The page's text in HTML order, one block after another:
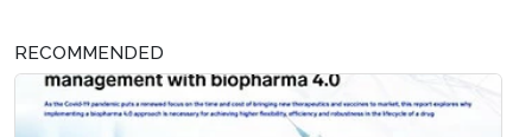
RECOMMENDED